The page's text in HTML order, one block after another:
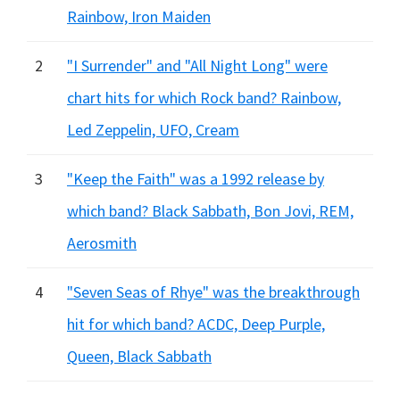
Rainbow, Iron Maiden
2
"I Surrender" and "All Night Long" were
chart hits for which Rock band? Rainbow,
Led Zeppelin, UFO, Cream
3
"Keep the Faith" was a 1992 release by
which band? Black Sabbath, Bon Jovi, REM,
Aerosmith
4
"Seven Seas of Rhye" was the breakthrough
hit for which band? ACDC, Deep Purple,
Queen, Black Sabbath